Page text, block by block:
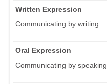
Written Expression
Communicating by writing.
Oral Expression
Communicating by speaking.